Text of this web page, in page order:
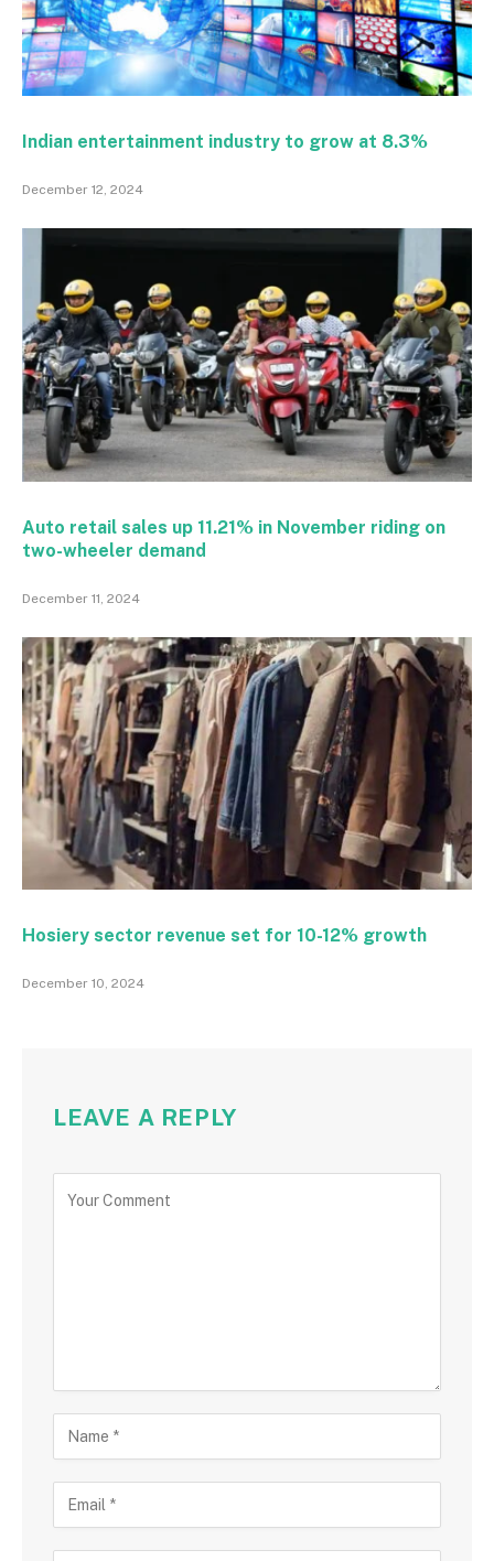
Indian entertainment industry to grow at 8.3%
December 12, 2024
Auto retail sales up 11.21% in November riding on
two-wheeler demand
December 11, 2024
Hosiery sector revenue set for 10-12% growth
December 10, 2024
LEAVE A REPLY